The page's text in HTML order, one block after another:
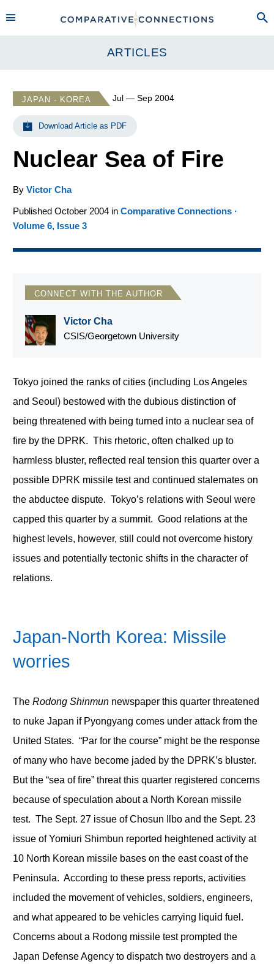
ARTICLES
JAPAN - KOREA Jul — Sep 2004
Download Article as PDF
Nuclear Sea of Fire
By Victor Cha
Published October 2004 in Comparative Connections ·
Volume 6, Issue 3
CONNECT WITH THE AUTHOR
Victor Cha
CSIS/Georgetown University
Tokyo joined the ranks of cities (including Los Angeles
and Seoul) bestowed with the dubious distinction of
being threatened with being turned into a nuclear sea of
fire by the DPRK. This rhetoric, often chalked up to
harmless bluster, reflected real tension this quarter over a
possible DPRK missile test and continued stalemates on
the abductee dispute. Tokyo’s relations with Seoul were
capped this quarter by a summit. Good relations at the
highest levels, however, still could not overcome history
issues and potentially tectonic shifts in the character of
relations.
Japan-North Korea: Missile
worries
The Rodong Shinmunnewspaper this quarter threatened
to nuke Japan if Pyongyang comes under attack from the
United States. “Par for the course” might be the response
of many who have become jaded by the DPRK’s bluster.
But the “sea of fire” threat this quarter registered concerns
because of speculation about a North Korean missile
test. The Sept. 27 issue of Chosun Ilbo and the Sept. 23
issue of Yomiuri Shimbun reported heightened activity at
10 North Korean missile bases on the east coast of the
Peninsula. According to these press reports, activities
included the movement of vehicles, soldiers, engineers,
and what appeared to be vehicles carrying liquid fuel.
Concerns about a Rodong missile test prompted the
Japan Defense Agency to dispatch two destroyers and a